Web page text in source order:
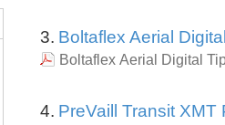
3. Boltaflex Aerial
Boltaflex Aerial Digital
4. PreVaill Transit